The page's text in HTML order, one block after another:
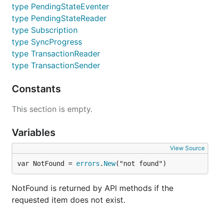
P2P子协议框架具有稳定拓展特性，可以在其上任意
扩展子协议处理，而底层框架无需做任何改动。
从源码安装Gvnt
安装
首先，克隆仓库
$GOPATH/src/github.com/vntchain
mkdir -p $GOPATH/src/github.com/vntchain
git clone https://github.com/vntchain/go-vnt
然后，使用下面命令编译 gvnt :
type PendingStateEventer
type PendingStateReader
type Subscription
type SyncProgress
type TransactionReader
type TransactionSender
Constants
This section is empty.
Variables
View Source
var NotFound = errors . New("not found")
NotFound is returned by API methods if the
requested item does not exist.